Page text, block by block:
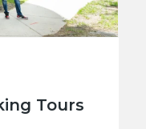
Tours